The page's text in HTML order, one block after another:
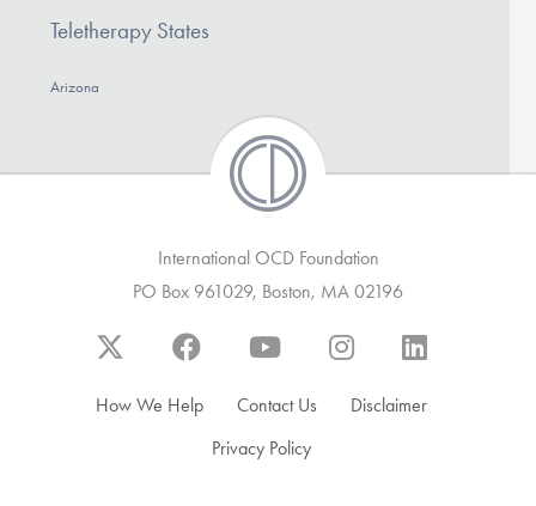
Find Help
Learn More
Teletherapy States
Arizona
International OCD Foundation
PO Box 961029, Boston, MA 02196
How We Help Contact Us
Disclaimer
Privacy Policy